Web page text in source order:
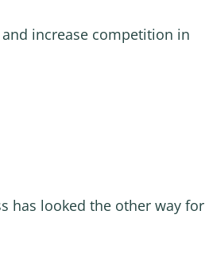
increase competition in
has looked the other way for